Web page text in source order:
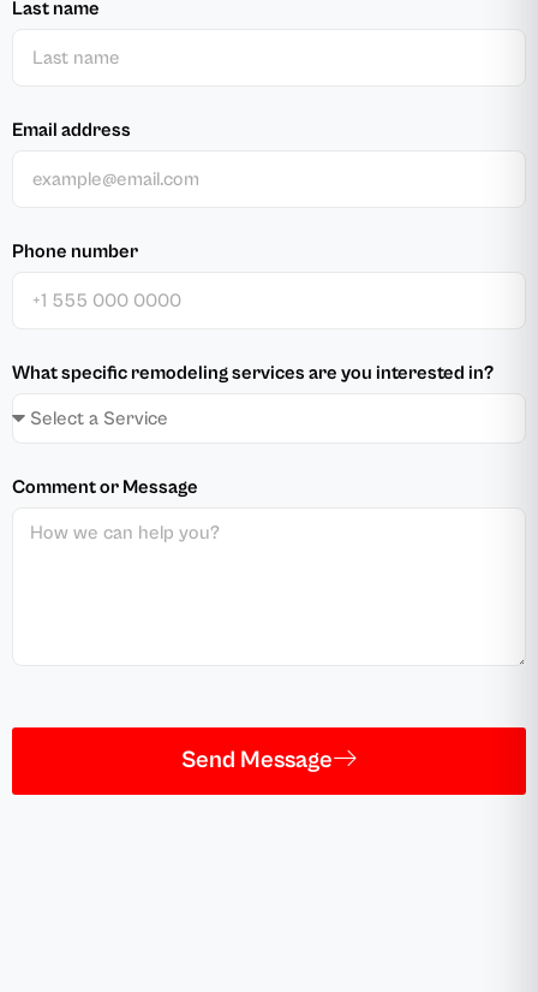
Last name
Email address
Phone number
What specific remodeling services are you interested in?
Comment or Message
Send Message